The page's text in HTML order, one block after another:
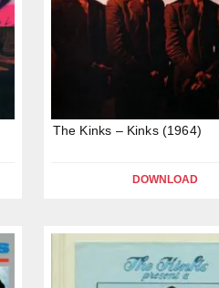
The Kinks – Kinks (1964)
DOWNLOAD